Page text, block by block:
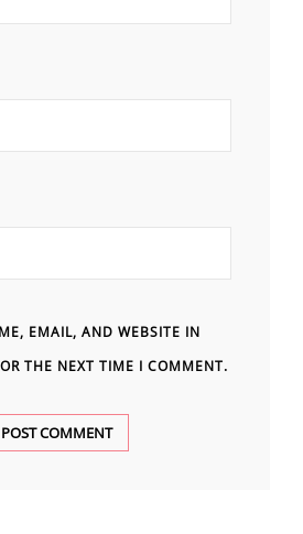
EMAIL, AND WEBSITE IN
THE NEXT TIME I COMMENT.